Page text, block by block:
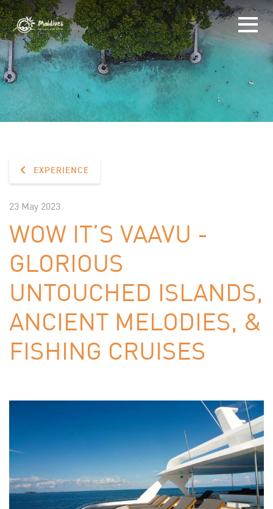
EXPERIENCE
23 May 2023
WOW IT’S VAAVU -
GLORIOUS
UNTOUCHED ISLANDS,
ANCIENT MELODIES, &
FISHING CRUISES